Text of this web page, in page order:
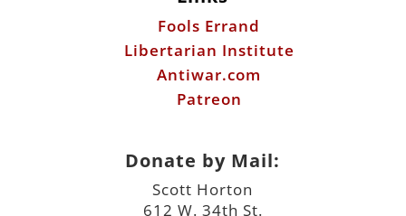
Fools Errand
Libertarian Institute
Antiwar.com
Patreon
Donate by Mail:
Scott Horton
612 W. 34th St.